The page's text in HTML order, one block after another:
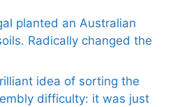
planted an Australian
Radically changed the
idea of ​​sorting the
difficulty: it was just